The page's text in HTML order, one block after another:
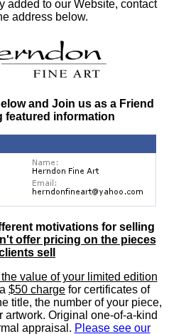
added to our Website, contact
address below.
and Join us as a Friend
featured information
motivations for selling
offer pricing on the pieces
sell
value of your limited edition
$50 charge for certificates of
title, the number of your piece,
artwork. Original one-of-a-kind
appraisal. Please see our